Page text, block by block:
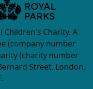
Charity. A
(company number
(charity number
Street, London,